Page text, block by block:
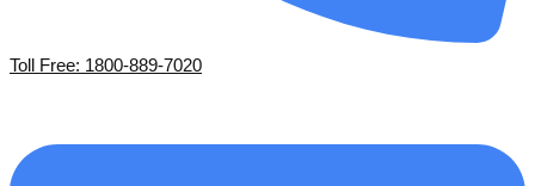
Toll Free: 1800-889-7020